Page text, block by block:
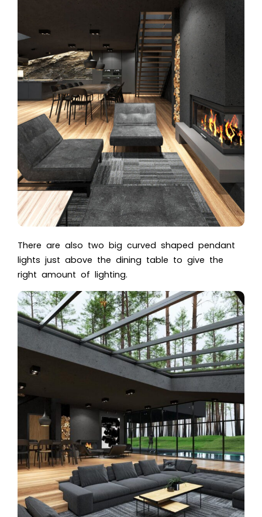
There are also two big curved shaped pendant
lights just above the dining table to give the
right amount of lighting.